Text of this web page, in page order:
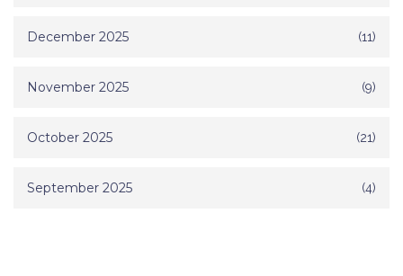
December 2025 (11)
November 2025 (9)
October 2025 (21)
September 2025 (4)